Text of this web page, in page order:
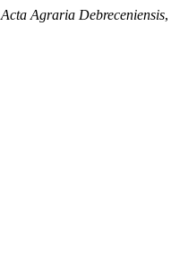
Acta Agraria Debreceniensis,